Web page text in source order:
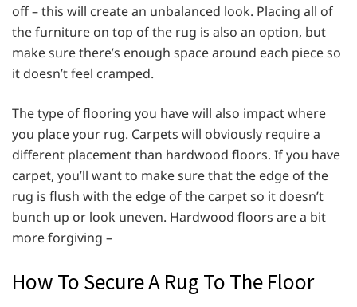
off – this will create an unbalanced look. Placing all of
the furniture on top of the rug is also an option, but
make sure there’s enough space around each piece so
it doesn’t feel cramped.
The type of flooring you have will also impact where
you place your rug. Carpets will obviously require a
different placement than hardwood floors. If you have
carpet, you’ll want to make sure that the edge of the
rug is flush with the edge of the carpet so it doesn’t
bunch up or look uneven. Hardwood floors are a bit
more forgiving –
How To Secure A Rug To The Floor